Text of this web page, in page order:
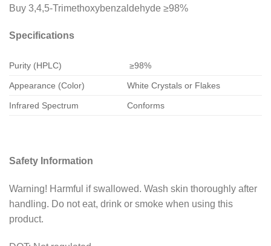
Buy 3,4,5-Trimethoxybenzaldehyde ≥98%
Specifications
Purity (HPLC) ≥98%
Appearance (Color) White Crystals or Flakes
Infrared Spectrum Conforms
Safety Information
Warning! Harmful if swallowed. Wash skin thoroughly after
handling. Do not eat, drink or smoke when using this
product.